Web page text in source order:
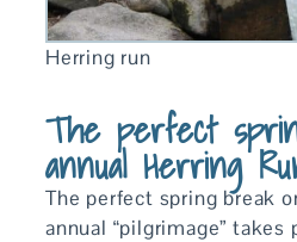
Herring run
The perfect
annual Herring
The perfect spring break
annual “pilgrimage”